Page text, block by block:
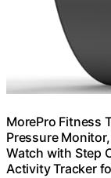
MorePro Fitness
Pressure
Watch with Step
Activity Tracker